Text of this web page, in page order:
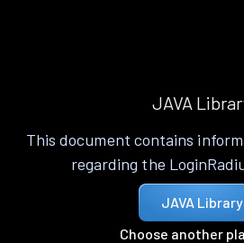
JAVA
This document contains
regarding the
JAVA Library
Choose another